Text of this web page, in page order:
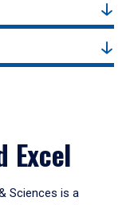
Excel
Sciences is a